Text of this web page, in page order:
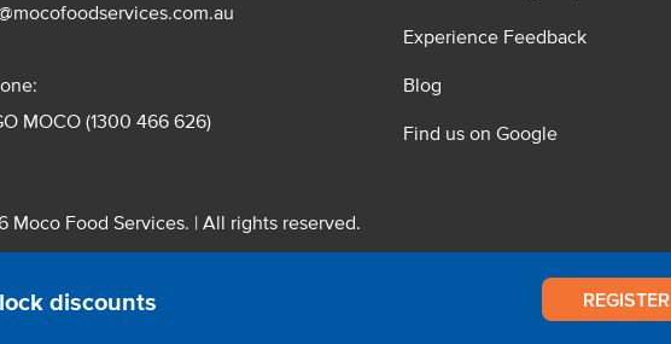
discounts REGISTER
MOCO (1300 466 626)
Experience Feedback
Blog
Find us on Google
Moco Food Services. | All rights reserved.
Pty. Ltd. T/A Moco Food Services. ABN: 48 010 621 851